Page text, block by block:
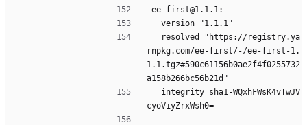
ee-first@1.1.1:
  version "1.1.1"
rnpkg.com/ee-first/-/ee-first-1.
1.1.tgz#590c61156b0ae2f4f0255732
a158b266bc56b21d"
cyoViyZrxWsh0=